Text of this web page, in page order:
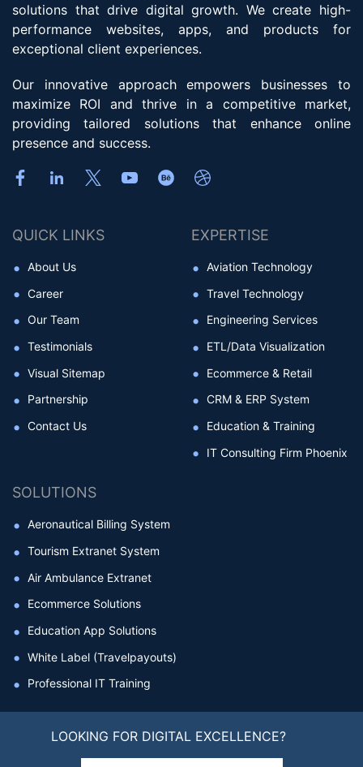
solutions that drive digital growth. We create high-
performance websites, apps, and products for
exceptional client experiences.
Our innovative approach empowers businesses to
maximize ROI and thrive in a competitive market,
providing tailored solutions that enhance online
presence and success.
QUICK LINKS
About Us
Career
Our Team
Testimonials
Visual Sitemap
Partnership
Contact Us
EXPERTISE
Aviation Technology
Travel Technology
Engineering Services
ETL/Data Visualization
Ecommerce & Retail
CRM & ERP System
Education & Training
IT Consulting Firm Phoenix
SOLUTIONS
Aeronautical Billing System
Tourism Extranet System
Air Ambulance Extranet
Ecommerce Solutions
Education App Solutions
White Label (Travelpayouts)
Professional IT Training
LOOKING FOR DIGITAL EXCELLENCE?